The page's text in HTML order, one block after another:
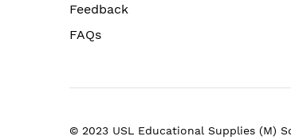
Feedback
FAQs
© 2023 USL Educational Supplies (M)